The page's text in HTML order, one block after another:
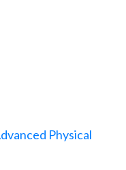
Physical